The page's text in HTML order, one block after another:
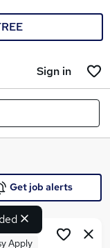
Sign in
Get job alerts
Apply